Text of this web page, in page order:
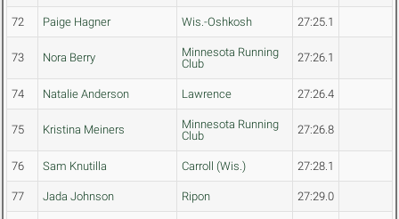
72 Paige Hagner Wis.-Oshkosh 27:25.1
73 Nora Berry
Minnesota Running
Club
27:26.1
74 Natalie Anderson Lawrence 27:26.4
75 Kristina Meiners
Minnesota Running
Club
27:26.8
76 Sam Knutilla Carroll (Wis.) 27:28.1
77 Jada Johnson Ripon 27:29.0